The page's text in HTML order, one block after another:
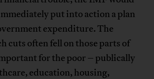
put into action a plan
expenditure. The
cuts often fell on those parts of
for the poor – publically
education, housing,